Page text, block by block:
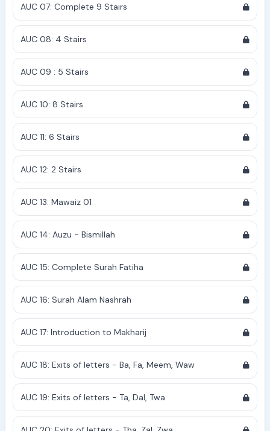
AUC 07: Complete 9 Stairs
AUC 08: 4 Stairs
AUC 09 : 5 Stairs
AUC 10: 8 Stairs
AUC 11: 6 Stairs
AUC 12: 2 Stairs
AUC 13: Mawaiz 01
AUC 14: Auzu - Bismillah
AUC 15: Complete Surah Fatiha
AUC 16: Surah Alam Nashrah
AUC 17: Introduction to Makharij
AUC 18: Exits of letters - Ba, Fa, Meem, Waw
AUC 19: Exits of letters - Ta, Dal, Twa